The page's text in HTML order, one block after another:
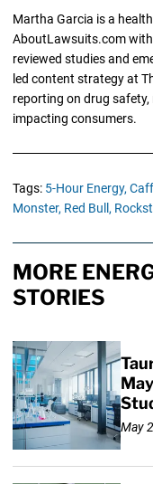
Martha Garcia is a
AboutLawsuits.com with
reviewed studies and
led content strategy at
reporting on drug
impacting consumers.
Tags: 5-Hour Energy,
Monster, Red Bull,
MORE
STORIES
May